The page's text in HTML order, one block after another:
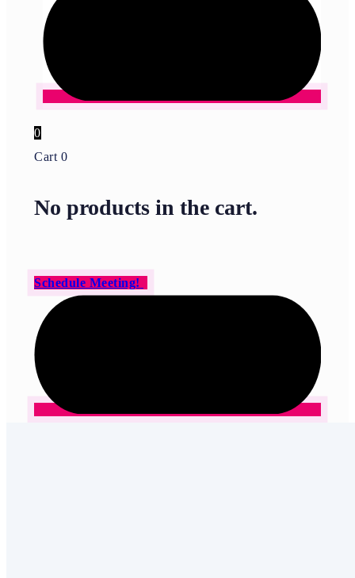
0
Cart 0
No products in the cart.
Schedule Meeting!